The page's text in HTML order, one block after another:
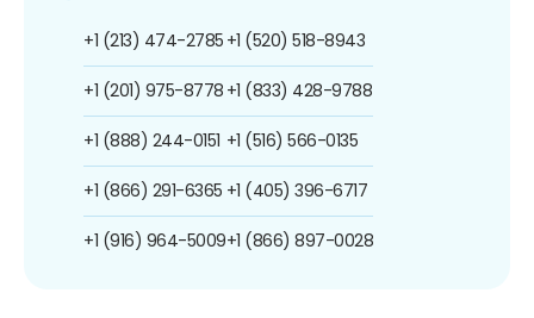
+1 (213) 474-2785
+1 (201) 975-8778
+1 (888) 244-0151
+1 (866) 291-6365
+1 (916) 964-5009
+1 (520) 518-8943
+1 (833) 428-9788
+1 (516) 566-0135
+1 (405) 396-6717
+1 (866) 897-0028